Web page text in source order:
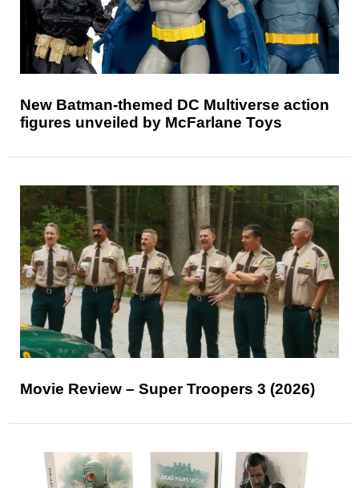
New Batman-themed DC Multiverse action
figures unveiled by McFarlane Toys
Movie Review – Super Troopers 3 (2026)